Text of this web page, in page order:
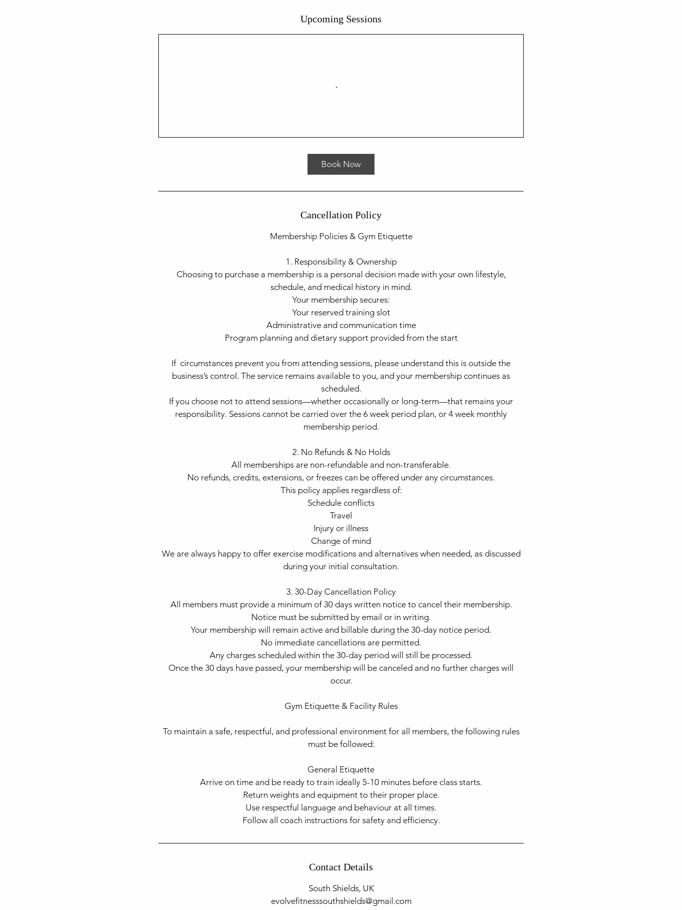
Upcoming Sessions
Book Now
Cancellation Policy
Membership Policies & Gym Etiquette
1. Responsibility & Ownership
Choosing to purchase a membership is a personal decision made with your own lifestyle,
schedule, and medical history in mind.
Your membership secures:
Your reserved training slot
Administrative and communication time
Program planning and dietary support provided from the start
If circumstances prevent you from attending sessions, please understand this is outside the
business’s control. The service remains available to you, and your membership continues as
scheduled.
If you choose not to attend sessions—whether occasionally or long-term—that remains your
responsibility. Sessions cannot be carried over the 6 week period plan, or 4 week monthly
membership period.
2. No Refunds & No Holds
All memberships are non-refundable and non-transferable.
No refunds, credits, extensions, or freezes can be offered under any circumstances.
This policy applies regardless of:
Schedule conflicts
Travel
Injury or illness
Change of mind
We are always happy to offer exercise modifications and alternatives when needed, as discussed
during your initial consultation.
3. 30-Day Cancellation Policy
All members must provide a minimum of 30 days written notice to cancel their membership.
Notice must be submitted by email or in writing.
Your membership will remain active and billable during the 30-day notice period.
No immediate cancellations are permitted.
Any charges scheduled within the 30-day period will still be processed.
Once the 30 days have passed, your membership will be canceled and no further charges will
occur.
Gym Etiquette & Facility Rules​
To maintain a safe, respectful, and professional environment for all members, the following rules
must be followed:
General Etiquette
Arrive on time and be ready to train ideally 5-10 minutes before class starts.
Return weights and equipment to their proper place.
Use respectful language and behaviour at all times.
Contact Details
South Shields, UK
evolvefitnesssouthshields@gmail.com